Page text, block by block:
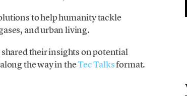
to help humanity tackle
and urban living.
their insights on potential
the way in theTec Talksformat.